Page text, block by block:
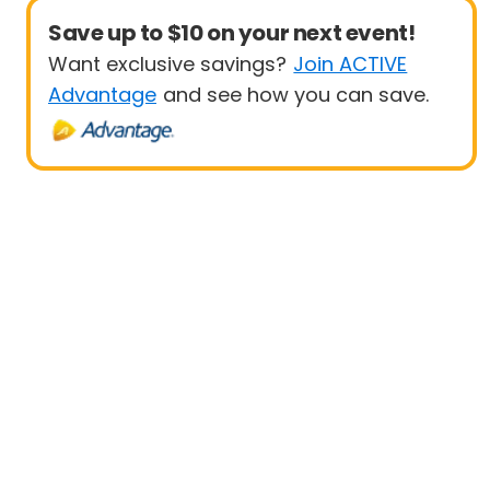
Save up to $10 on your next event!
Want exclusive savings? Join ACTIVE
Advantage and see how you can save.